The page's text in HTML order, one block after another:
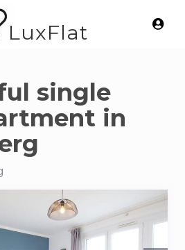
LuxFlat
single
in